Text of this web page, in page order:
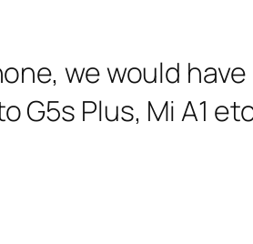
we would
G5s Plus, Mi A1